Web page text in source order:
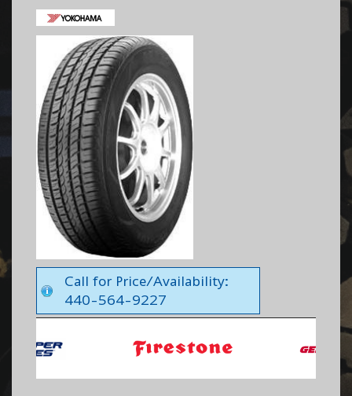
Call for Price/Availability:
440-564-9227